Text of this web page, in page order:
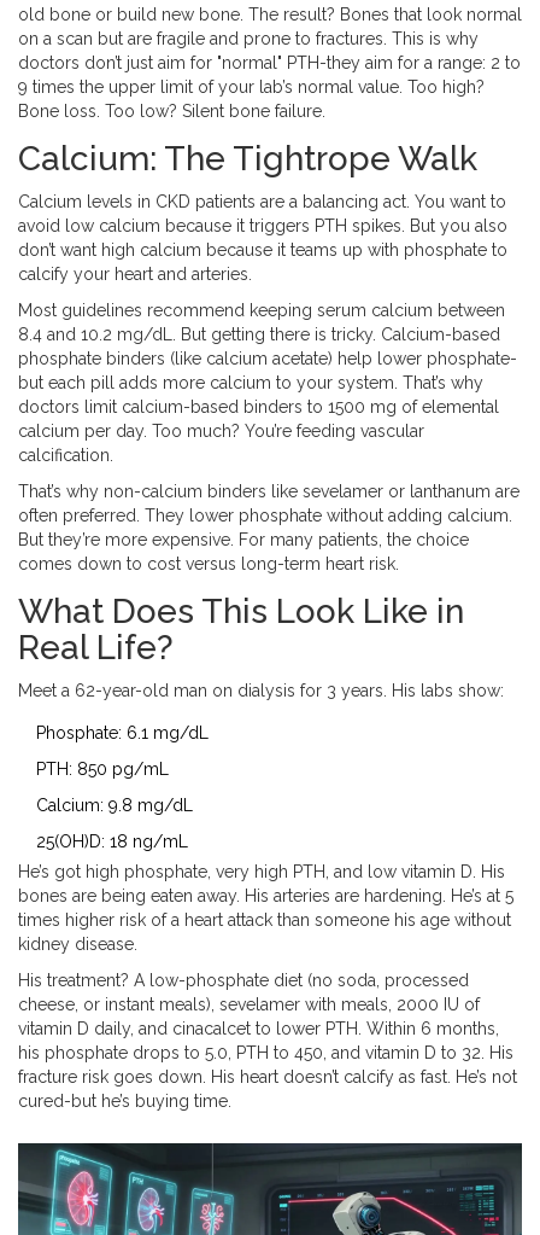
old bone or build new bone. The result? Bones that look normal
on a scan but are fragile and prone to fractures. This is why
doctors don’t just aim for "normal" PTH-they aim for a range: 2 to
9 times the upper limit of your lab’s normal value. Too high?
Bone loss. Too low? Silent bone failure.
Calcium: The Tightrope Walk
Calcium levels in CKD patients are a balancing act. You want to
avoid low calcium because it triggers PTH spikes. But you also
don’t want high calcium because it teams up with phosphate to
calcify your heart and arteries.
Most guidelines recommend keeping serum calcium between
8.4 and 10.2 mg/dL. But getting there is tricky. Calcium-based
phosphate binders (like calcium acetate) help lower phosphate-
but each pill adds more calcium to your system. That’s why
doctors limit calcium-based binders to 1500 mg of elemental
calcium per day. Too much? You’re feeding vascular
calcification.
That’s why non-calcium binders like sevelamer or lanthanum are
often preferred. They lower phosphate without adding calcium.
But they’re more expensive. For many patients, the choice
comes down to cost versus long-term heart risk.
What Does This Look Like in
Real Life?
Meet a 62-year-old man on dialysis for 3 years. His labs show:
Phosphate: 6.1 mg/dL
PTH: 850 pg/mL
Calcium: 9.8 mg/dL
25(OH)D: 18 ng/mL
He’s got high phosphate, very high PTH, and low vitamin D. His
bones are being eaten away. His arteries are hardening. He’s at 5
times higher risk of a heart attack than someone his age without
kidney disease.
His treatment? A low-phosphate diet (no soda, processed
cheese, or instant meals), sevelamer with meals, 2000 IU of
vitamin D daily, and cinacalcet to lower PTH. Within 6 months,
his phosphate drops to 5.0, PTH to 450, and vitamin D to 32. His
fracture risk goes down. His heart doesn’t calcify as fast. He’s not
cured-but he’s buying time.